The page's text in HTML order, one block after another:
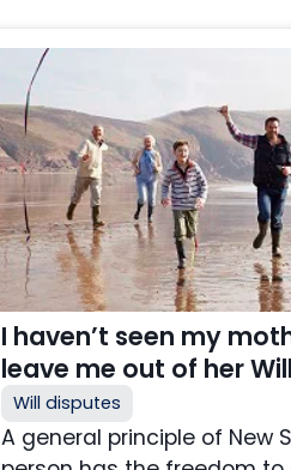
I haven’t seen my
leave me out of her
Will disputes
A general principle of New